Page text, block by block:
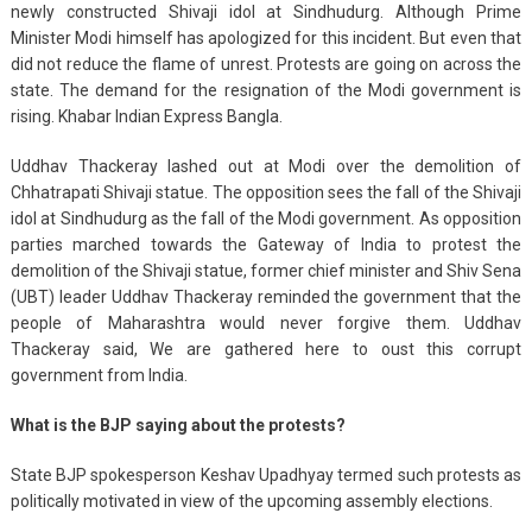
newly constructed Shivaji idol at Sindhudurg. Although Prime
Minister Modi himself has apologized for this incident. But even that
did not reduce the flame of unrest. Protests are going on across the
state. The demand for the resignation of the Modi government is
rising. Khabar Indian Express Bangla.
Uddhav Thackeray lashed out at Modi over the demolition of
Chhatrapati Shivaji statue. The opposition sees the fall of the Shivaji
idol at Sindhudurg as the fall of the Modi government. As opposition
parties marched towards the Gateway of India to protest the
demolition of the Shivaji statue, former chief minister and Shiv Sena
(UBT) leader Uddhav Thackeray reminded the government that the
people of Maharashtra would never forgive them. Uddhav
Thackeray said, We are gathered here to oust this corrupt
government from India.
What is the BJP saying about the protests?
State BJP spokesperson Keshav Upadhyay termed such protests as
politically motivated in view of the upcoming assembly elections.